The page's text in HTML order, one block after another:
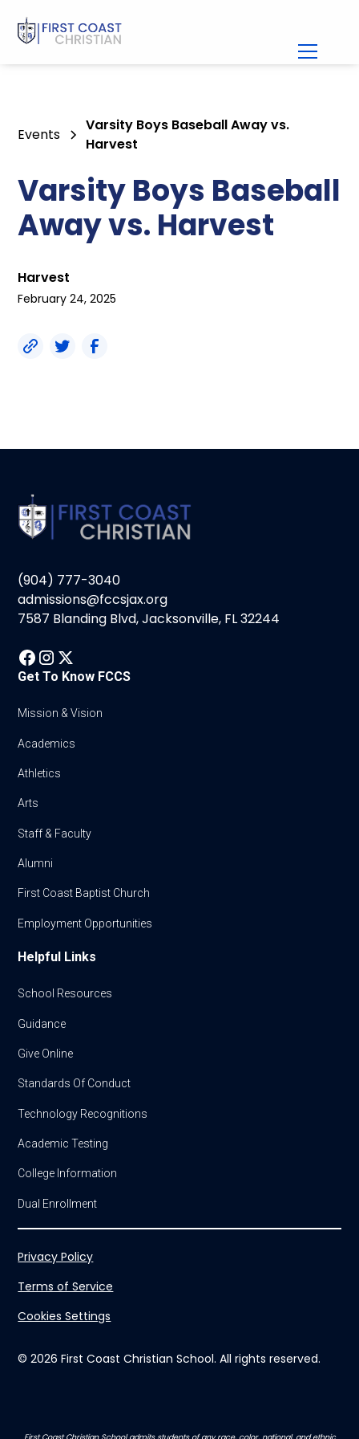
Events
Varsity Boys Baseball Away vs.
Harvest
Varsity Boys Baseball
Away vs. Harvest
Harvest
February 24, 2025
(904) 777-3040
admissions@fccsjax.org
7587 Blanding Blvd, Jacksonville, FL 32244
Get To Know FCCS
Mission & Vision
Academics
Athletics
Arts
Staff & Faculty
Alumni
First Coast Baptist Church
Employment Opportunities
Helpful Links
School Resources
Guidance
Give Online
Standards Of Conduct
Technology Recognitions
Academic Testing
College Information
Dual Enrollment
© 2026 First Coast Christian School. All rights reserved.
Privacy Policy
Terms of Service
Cookies Settings